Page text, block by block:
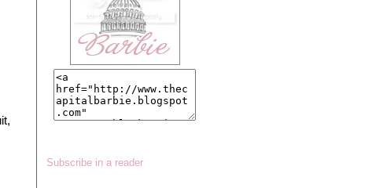
Subscribe in a reader